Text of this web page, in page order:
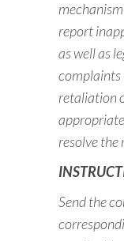
report
as well as
complaints
retaliation
resolve the
Send the